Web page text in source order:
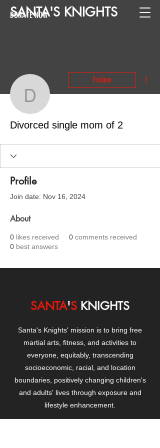
SANTA'S KNIGHTS
DONATE NOW
Divorced single
Follow
Divorced single mom of 2
Profile
Join date: Nov 16, 2024
About
0 likes received 0 comments received
0 best answers
SANTA'S KNIGHTS
Santa's Knights' mission is to bring free
martial arts, fitness, and activities to
everyone, equitably, transcending
socioeconomic, racial, and location
boundaries, positively changing children's
and adults' lives through exposure and
lifestyle enhancement.